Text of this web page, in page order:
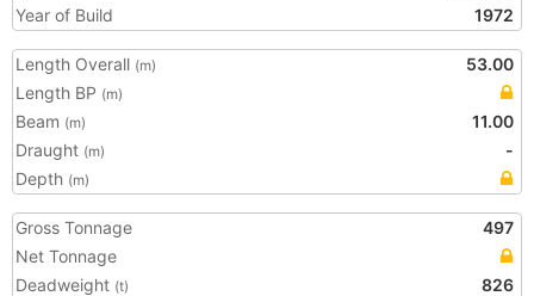
Year of Build
1972
Length Overall (m)
53.00
Length BP (m)
Beam (m)
11.00
Draught (m)
-
Depth (m)
Gross Tonnage
497
Net Tonnage
Deadweight (t) 826